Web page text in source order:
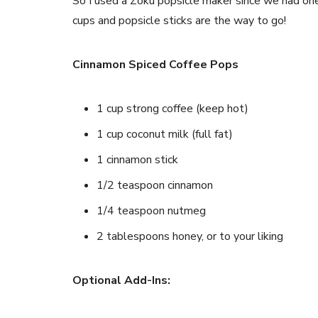
cups and popsicle sticks are the way to go!
Cinnamon Spiced Coffee Pops
1 cup strong coffee (keep hot)
1 cup coconut milk (full fat)
1 cinnamon stick
1/2 teaspoon cinnamon
1/4 teaspoon nutmeg
2 tablespoons honey, or to your liking
Optional Add-Ins: